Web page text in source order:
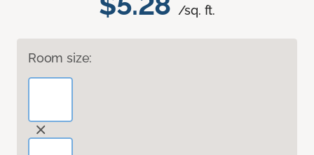
/sq. ft.
Room size: